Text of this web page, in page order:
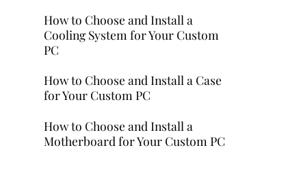
How to Choose and Install a
Cooling System for Your Custom
PC
How to Choose and Install a Case
for Your Custom PC
How to Choose and Install a
Motherboard for Your Custom PC